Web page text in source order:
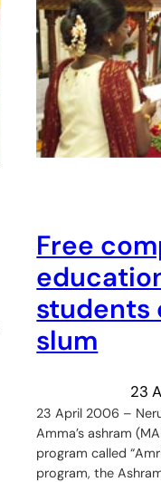
Free
students
slum
23
23 April 2006 –
Amma’s ashram
program called
program, the